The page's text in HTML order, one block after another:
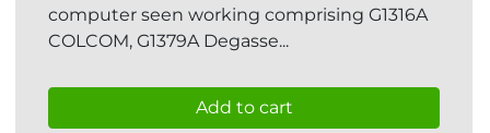
computer seen working comprising G1316A
COLCOM, G1379A Degasse...
Add to cart